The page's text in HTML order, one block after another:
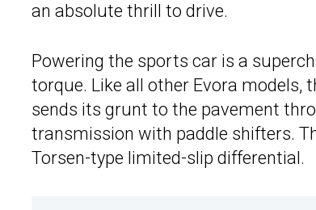
an absolute thrill to drive.
Powering the sports car is a
torque. Like all other Evora models,
sends its grunt to the pavement
transmission with paddle shifters.
Torsen-type limited-slip differential.